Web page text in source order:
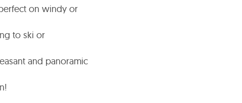
on windy or
to ski or
and panoramic